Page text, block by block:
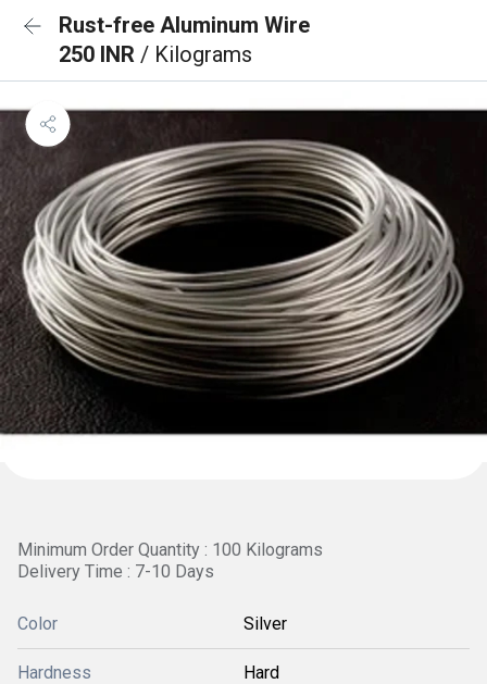
Rust-free Aluminum Wire
250 INR / Kilograms
Minimum Order Quantity : 100 Kilograms
Delivery Time : 7-10 Days
Color Silver
Hardness Hard